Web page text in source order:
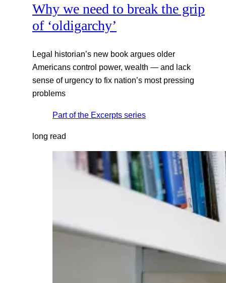
Why we need to break the grip
of ‘oldigarchy’
Legal historian’s new book argues older
Americans control power, wealth — and lack
sense of urgency to fix nation’s most pressing
problems
Part of the Excerpts series
long read